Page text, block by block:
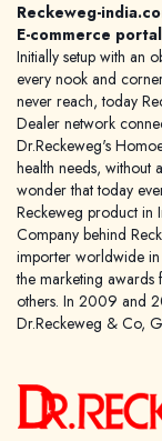
Reckeweg-
E-commerce
Initially setup with an
every nook and
never reach, today
Dealer network
Dr.Reckeweg's
health needs, without
wonder that today
Reckeweg product in
Company behind
importer worldwide
the marketing
others. In 2009 and
Dr.Reckeweg & Co,